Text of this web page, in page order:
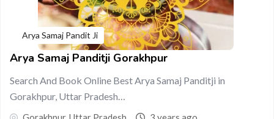
Arya Samaj Pandit Ji
Arya Samaj Panditji Gorakhpur
Search And Book Online Best Arya Samaj Panditji in
Gorakhpur, Uttar Pradesh…